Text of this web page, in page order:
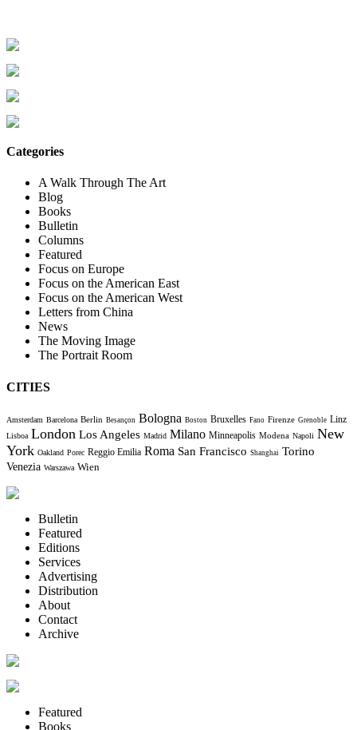
Categories
A Walk Through The Art
Blog
Books
Bulletin
Columns
Featured
Focus on Europe
Focus on the American East
Focus on the American West
Letters from China
News
The Moving Image
The Portrait Room
CITIES
Amsterdam Barcelona Berlin Besançon Bologna Boston Bruxelles Fano Firenze Grenoble Linz
Lisboa London Los Angeles Madrid Milano Minneapolis Modena Napoli New
York Oakland Porec Reggio Emilia Roma San Francisco Shanghai Torino
Venezia Warszawa Wien
Bulletin
Featured
Editions
Services
Advertising
Distribution
About
Contact
Archive
Featured
Books